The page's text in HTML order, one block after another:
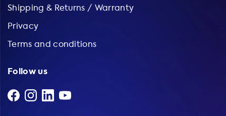
Shipping & Returns / Warranty
Privacy
Terms and conditions
Follow us